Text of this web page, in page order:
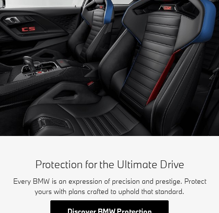
Protection for the Ultimate Drive
Every BMW is an expression of precision and prestige. Protect
yours with plans crafted to uphold that standard.